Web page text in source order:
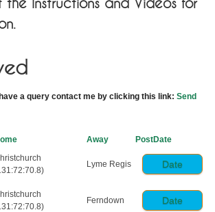
the Instructions and Videos for
a query contact me by clicking this link: Send
Away
PostDate
Lyme Regis Date
Ferndown Date